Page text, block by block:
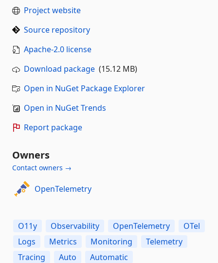
Project website
Source repository
Apache-2.0 license
Download package (15.12 MB)
Open in NuGet Package Explorer
Open in NuGet Trends
Report package
Owners
Contact owners →
OpenTelemetry
O11y Observability OpenTelemetry
OTel
Logs
Metrics Monitoring
Telemetry
Tracing
Auto
Automatic